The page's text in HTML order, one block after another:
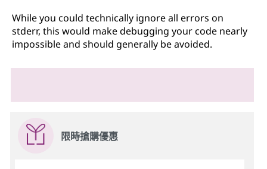
While you could technically ignore all errors on
stderr, this would make debugging your code nearly
impossible and should generally be avoided.
限時搶購優惠